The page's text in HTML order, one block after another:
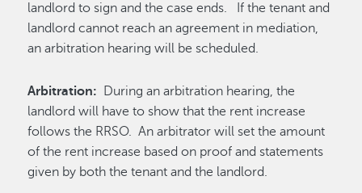
landlord to sign and the case ends. If the tenant and
landlord cannot reach an agreement in mediation,
an arbitration hearing will be scheduled.
Arbitration:
During an arbitration hearing, the
landlord will have to show that the rent increase
follows the RRSO. An arbitrator will set the amount
of the rent increase based on proof and statements
given by both the tenant and the landlord.